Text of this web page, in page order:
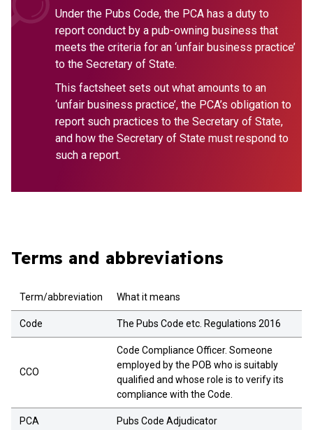
Under the Pubs Code, the PCA has a duty to
report conduct by a pub-owning business that
meets the criteria for an ‘unfair business practice’
to the Secretary of State.
This factsheet sets out what amounts to an
‘unfair business practice’, the PCA’s obligation to
report such practices to the Secretary of State,
and how the Secretary of State must respond to
such a report.
Terms and abbreviations
Term/abbreviation What it means
Code The Pubs Code etc. Regulations 2016
CCO
Code Compliance Officer. Someone
employed by the POB who is suitably
qualified and whose role is to verify its
compliance with the Code.
PCA Pubs Code Adjudicator